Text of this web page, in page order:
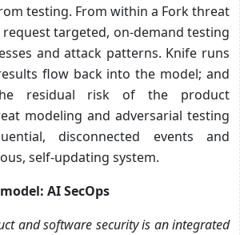
testing. From within a Fork threat
targeted, on-demand testing
and attack patterns. Knife runs
flow back into the model; and
residual risk of the product
modeling and adversarial testing
disconnected events and
self-updating system.
AI SecOps
and software security is an integrated